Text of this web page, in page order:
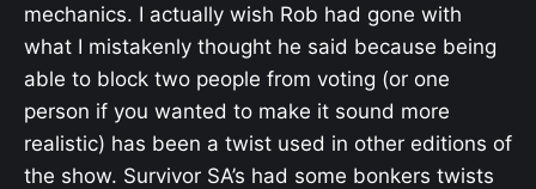
mechanics. I actually wish Rob had gone with
what I mistakenly thought he said because being
able to block two people from voting (or one
person if you wanted to make it sound more
realistic) has been a twist used in other editions of
the show. Survivor SA’s had some bonkers twists